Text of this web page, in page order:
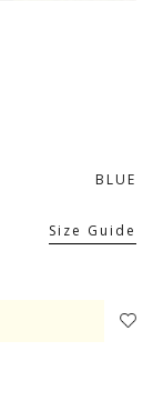
BLUE
Size Guide